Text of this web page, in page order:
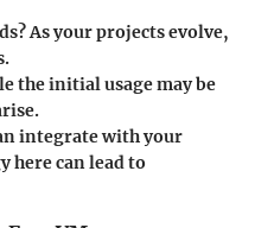
As your projects evolve,
the initial usage may be
integrate with your
here can lead to